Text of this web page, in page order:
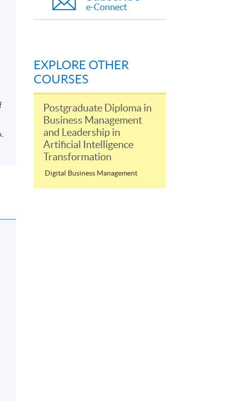
e-Connect
EXPLORE OTHER
COURSES
Postgraduate Diploma in
Business Management
and Leadership in
Artificial Intelligence
Transformation
Digital Business Management